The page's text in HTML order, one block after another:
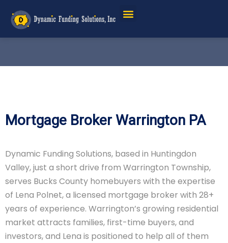
Mortgage Broker Warrington PA
Dynamic Funding Solutions, based in Huntingdon
Valley, just a short drive from Warrington Township,
serves Bucks County homebuyers with the expertise
of Lena Polnet, a licensed mortgage broker with 28+
years of experience. Warrington’s growing residential
market attracts families, first-time buyers, and
investors, and Lena is positioned to help all of them